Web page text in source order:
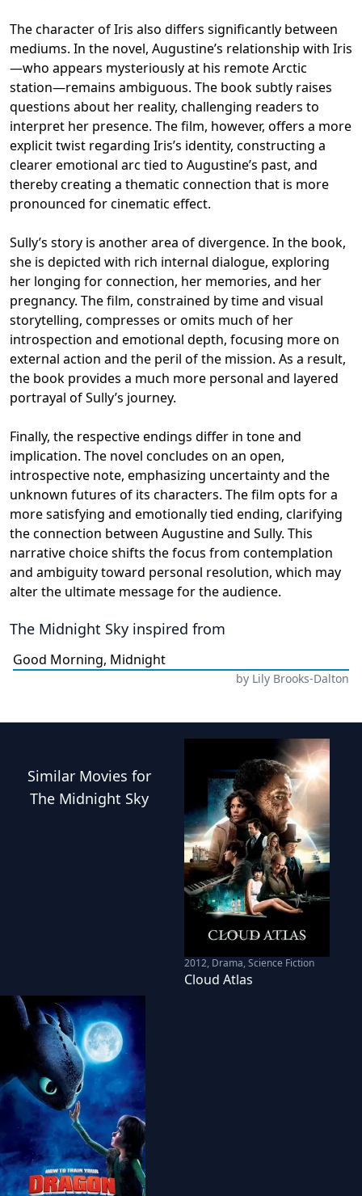
The character of Iris also differs significantly between
mediums. In the novel, Augustine’s relationship with Iris
—who appears mysteriously at his remote Arctic
station—remains ambiguous. The book subtly raises
questions about her reality, challenging readers to
interpret her presence. The film, however, offers a more
explicit twist regarding Iris’s identity, constructing a
clearer emotional arc tied to Augustine’s past, and
thereby creating a thematic connection that is more
pronounced for cinematic effect.
Sully’s story is another area of divergence. In the book,
she is depicted with rich internal dialogue, exploring
her longing for connection, her memories, and her
pregnancy. The film, constrained by time and visual
storytelling, compresses or omits much of her
introspection and emotional depth, focusing more on
external action and the peril of the mission. As a result,
the book provides a much more personal and layered
portrayal of Sully’s journey.
Finally, the respective endings differ in tone and
implication. The novel concludes on an open,
introspective note, emphasizing uncertainty and the
unknown futures of its characters. The film opts for a
more satisfying and emotionally tied ending, clarifying
the connection between Augustine and Sully. This
narrative choice shifts the focus from contemplation
and ambiguity toward personal resolution, which may
alter the ultimate message for the audience.
The Midnight Sky inspired from
Good Morning, Midnight
by Lily Brooks-Dalton
Similar Movies for
The Midnight Sky
2012, Drama, Science Fiction
Cloud Atlas